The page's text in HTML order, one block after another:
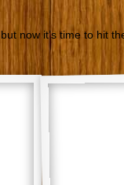
now it’s time to hit